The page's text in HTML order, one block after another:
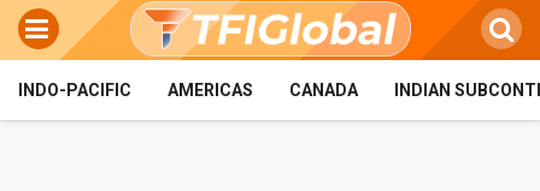
INDO-PACIFIC AMERICAS CANADA INDIAN